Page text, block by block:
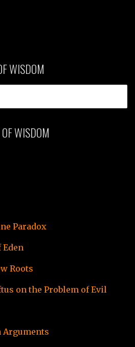
WISDOM
WISDOM
Paradox
Eden
Roots
on the Problem of Evil